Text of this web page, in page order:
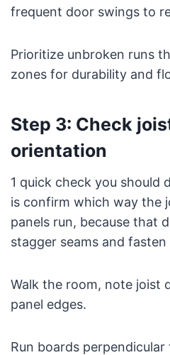
frequent door swings to
Prioritize unbroken runs
zones for durability and
Step 3: Check
orientation
1 quick check you should
is confirm which way the
panels run, because that
stagger seams and
Walk the room, note joist
panel edges.
Run boards